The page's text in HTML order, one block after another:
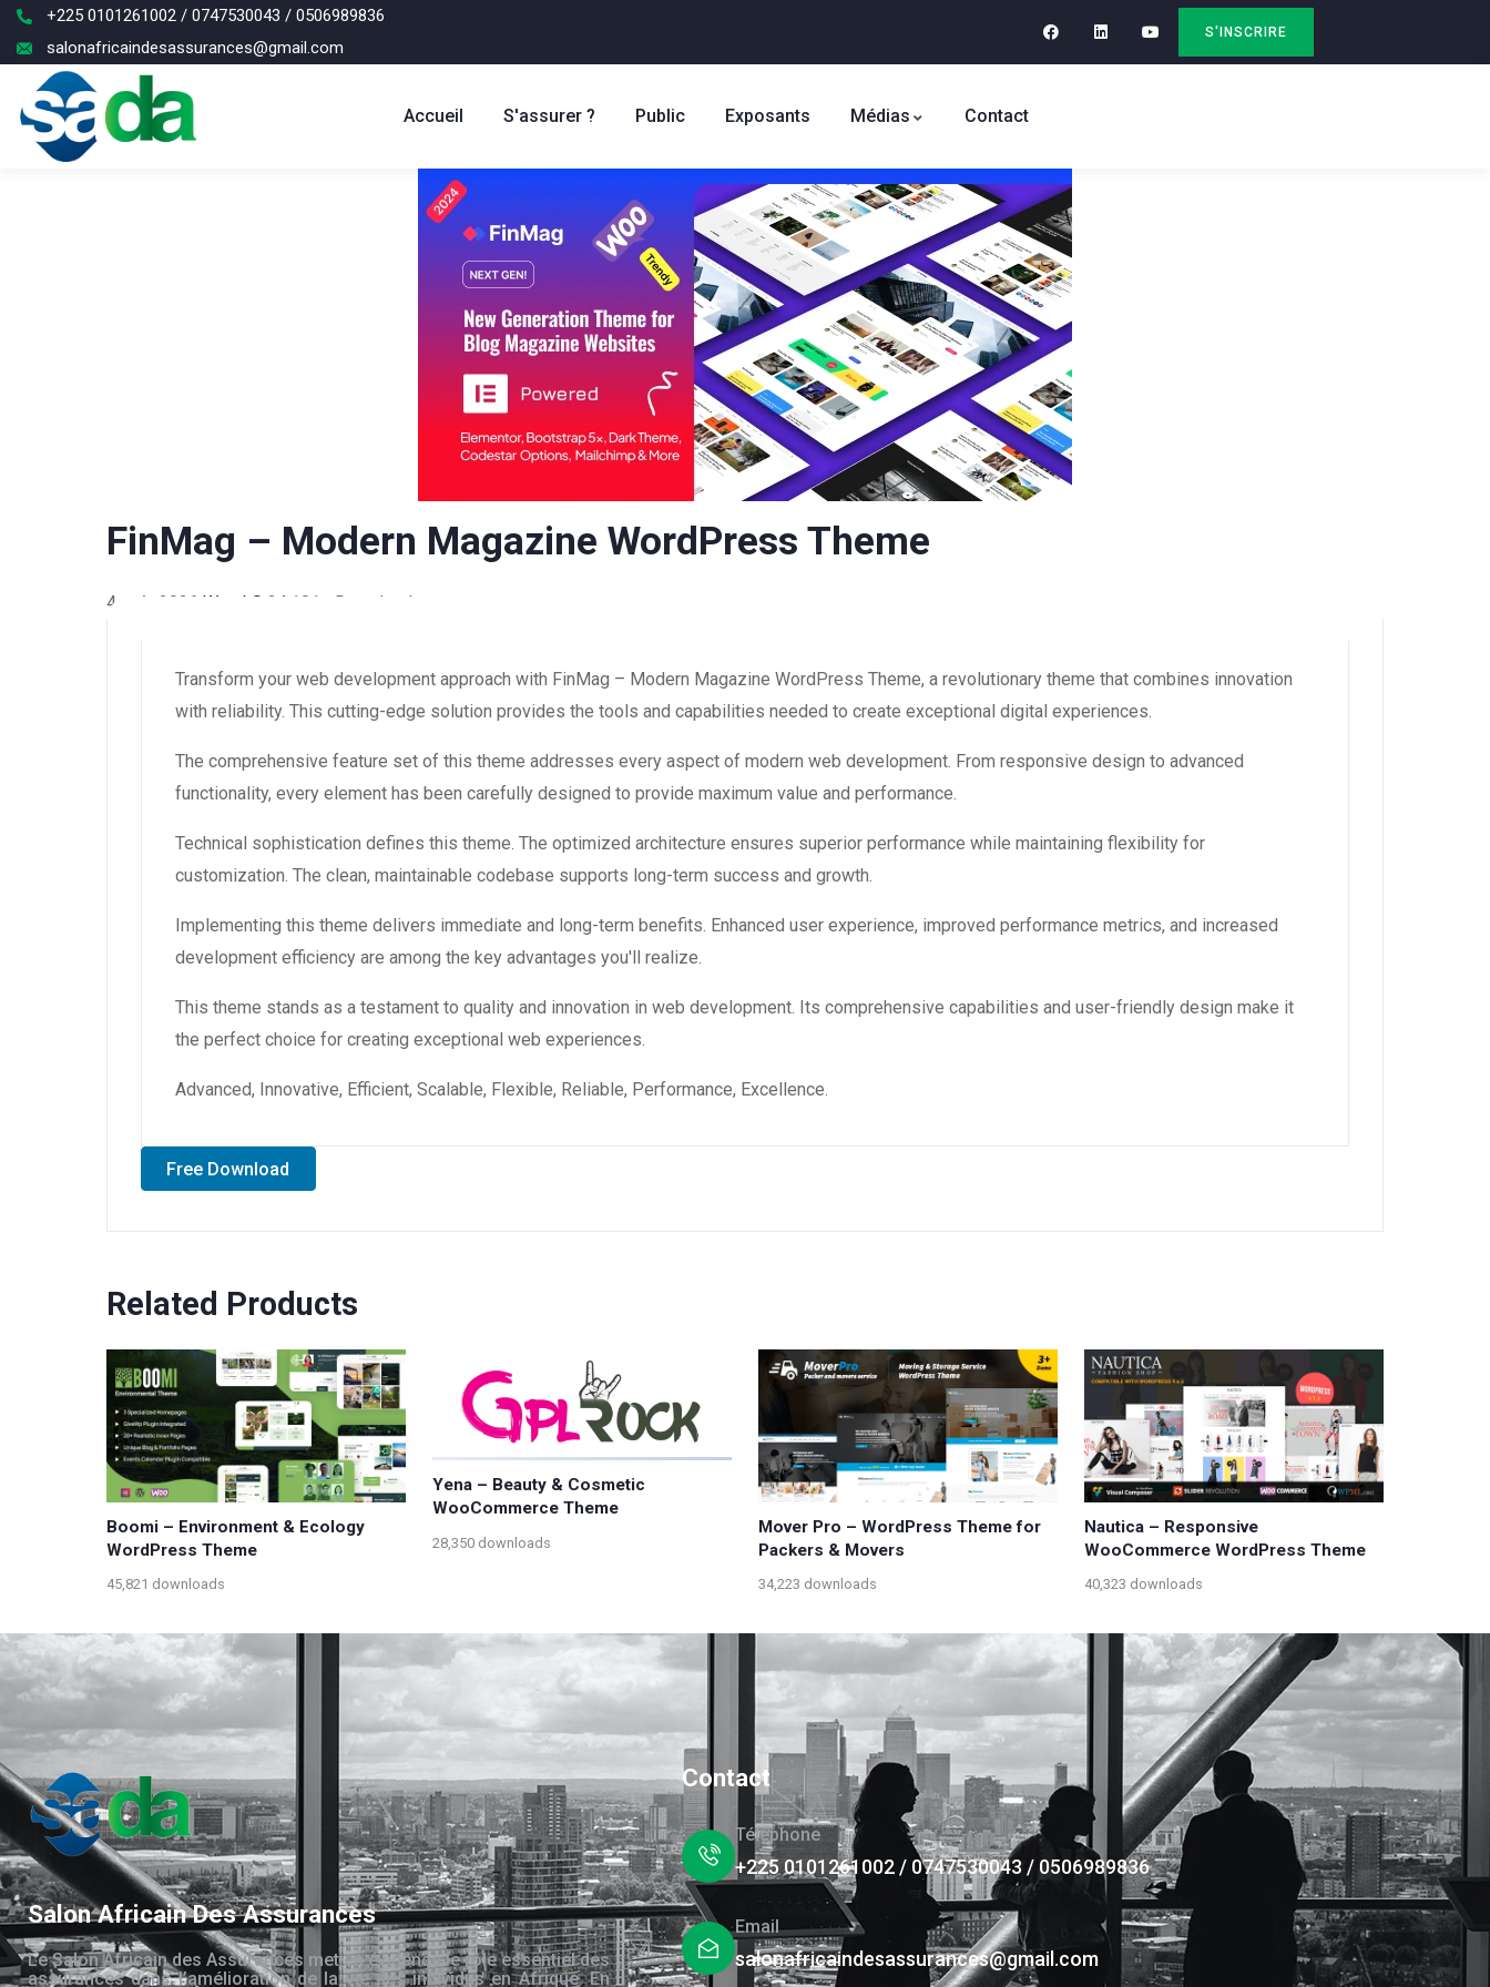
+225 0101261002 / 0747530043 / 0506989836
salonafricaindesassurances@gmail.com
S'INSCRIRE
Accueil S'assurer ? Public Exposants Médias Contact
FinMag – Modern Magazine WordPress Theme
4 août 2026 WaraLS 24,101+ Downloads
Transform your web development approach with FinMag – Modern Magazine WordPress Theme, a revolutionary theme that combines innovation
with reliability. This cutting-edge solution provides the tools and capabilities needed to create exceptional digital experiences.
The comprehensive feature set of this theme addresses every aspect of modern web development. From responsive design to advanced
functionality, every element has been carefully designed to provide maximum value and performance.
Technical sophistication defines this theme. The optimized architecture ensures superior performance while maintaining flexibility for
customization. The clean, maintainable codebase supports long-term success and growth.
Implementing this theme delivers immediate and long-term benefits. Enhanced user experience, improved performance metrics, and increased
development efficiency are among the key advantages you'll realize.
This theme stands as a testament to quality and innovation in web development. Its comprehensive capabilities and user-friendly design make it
the perfect choice for creating exceptional web experiences.
Advanced, Innovative, Efficient, Scalable, Flexible, Reliable, Performance, Excellence.
Free Download
Related Products
Boomi – Environment & Ecology
WordPress Theme
45,821 downloads
Yena – Beauty & Cosmetic
WooCommerce Theme
28,350 downloads
Mover Pro – WordPress Theme for
Packers & Movers
34,223 downloads
Nautica – Responsive
WooCommerce WordPress Theme
40,323 downloads
Salon Africain Des Assurances
Le Salon Africain des Assurances met en évidence le rôle essentiel des
assurances dans l’amélioration de la vie des individus en Afrique. En
Contact
Téléphone
+225 0101261002 / 0747530043 / 0506989836
Email
salonafricaindesassurances@gmail.com